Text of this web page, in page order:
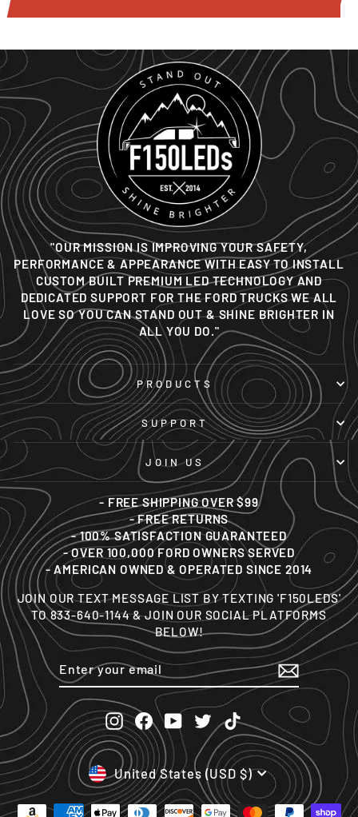
"OUR MISSION IS IMPROVING YOUR SAFETY,
PERFORMANCE & APPEARANCE WITH EASY TO INSTALL
CUSTOM BUILT PREMIUM LED TECHNOLOGY AND
DEDICATED SUPPORT FOR THE FORD TRUCKS WE ALL
LOVE SO YOU CAN STAND OUT & SHINE BRIGHTER IN
ALL YOU DO."
PRODUCTS
SUPPORT
JOIN US
- FREE SHIPPING OVER $99
- FREE RETURNS
- 100% SATISFACTION GUARANTEED
- OVER 100,000 FORD OWNERS SERVED
- AMERICAN OWNED & OPERATED SINCE 2014
JOIN OUR TEXT MESSAGE LIST BY TEXTING 'F150LEDS'
TO 833-640-1144 & JOIN OUR SOCIAL PLATFORMS
BELOW!
ENTER
YOUR
EMAIL
SUBSCRIBE
Instagram
Facebook
YouTubeTwitterTikTok
CURRENCY
United States (USD $)